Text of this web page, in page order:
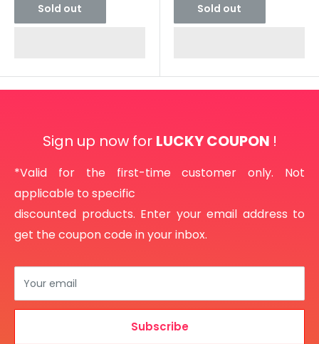
Sold out Sold out
Sign up now for LUCKY COUPON !
*Valid for the first-time customer only. Not
applicable to specific
discounted products. Enter your email address to
get the coupon code in your inbox.
Your email
Subscribe